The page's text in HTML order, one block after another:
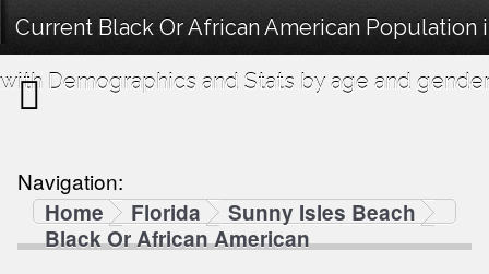
Current Black Or African American Population
with Demographics and Stats by age and
Navigation:
Home
Florida
Sunny Isles Beach
Black Or African American